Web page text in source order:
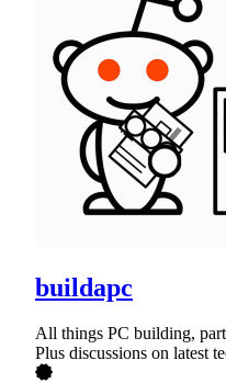
buildapc
All things PC building,
Plus discussions on latest